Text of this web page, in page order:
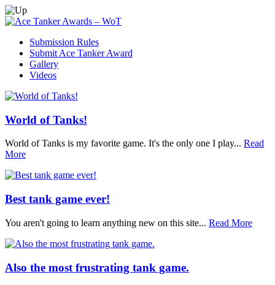
Submission Rules
Submit Ace Tanker Award
Gallery
Videos
World of Tanks!
World of Tanks is my favorite game. It's the only one I play... Read
More
Best tank game ever!
You aren't going to learn anything new on this site... Read More
Also the most frustrating tank game.